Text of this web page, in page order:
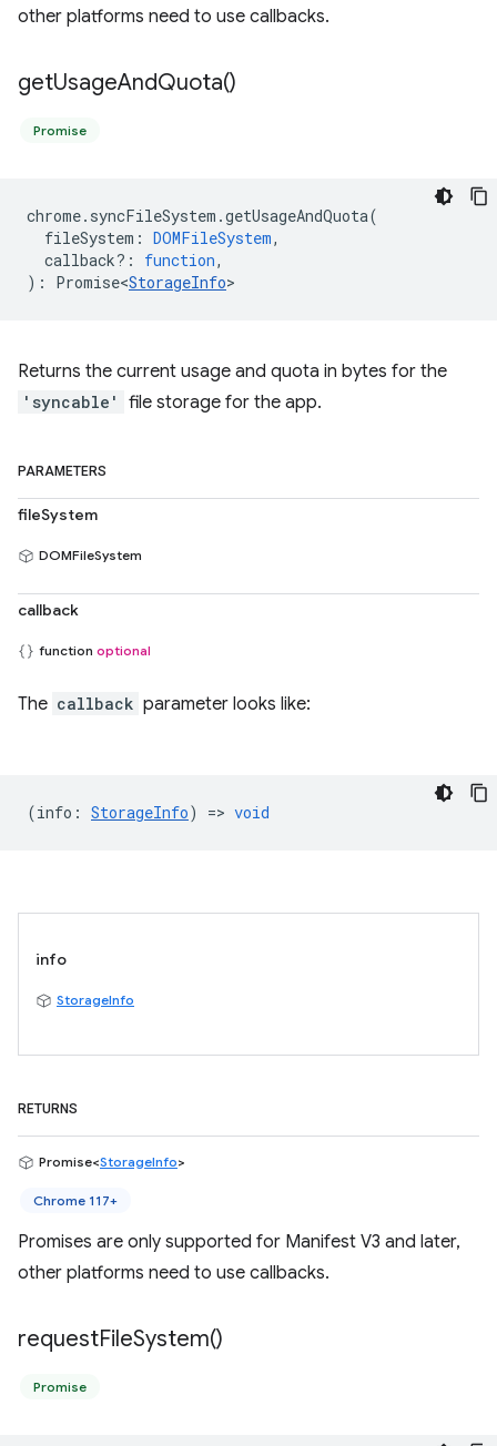
other platforms need to use callbacks.
getUsageAndQuota()
Promise
chrome. syncFileSystem .getUsageAndQuota(
fileSystem : DOMFileSystem,
callback? : function,
) : Promise<StorageInfo>
Returns the current usage and quota in bytes for the
'syncable' file storage for the app.
PARAMETERS
fileSystem
DOMFileSystem
callback
function optional
The callback parameter looks like:
(info : StorageInfo) => void
info
StorageInfo
RETURNS
Promise<StorageInfo>
Chrome 117+
Promises are only supported for Manifest V3 and later,
other platforms need to use callbacks.
requestFileSystem()
Promise